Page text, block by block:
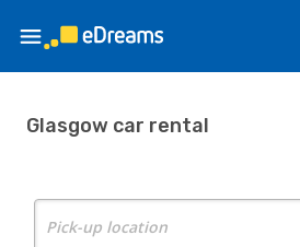
Glasgow car rental